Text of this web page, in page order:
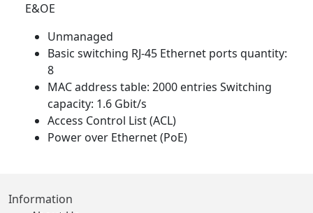
E&OE
Unmanaged
Basic switching RJ-45 Ethernet ports quantity:
8
MAC address table: 2000 entries Switching
capacity: 1.6 Gbit/s
Access Control List (ACL)
Power over Ethernet (PoE)
Information